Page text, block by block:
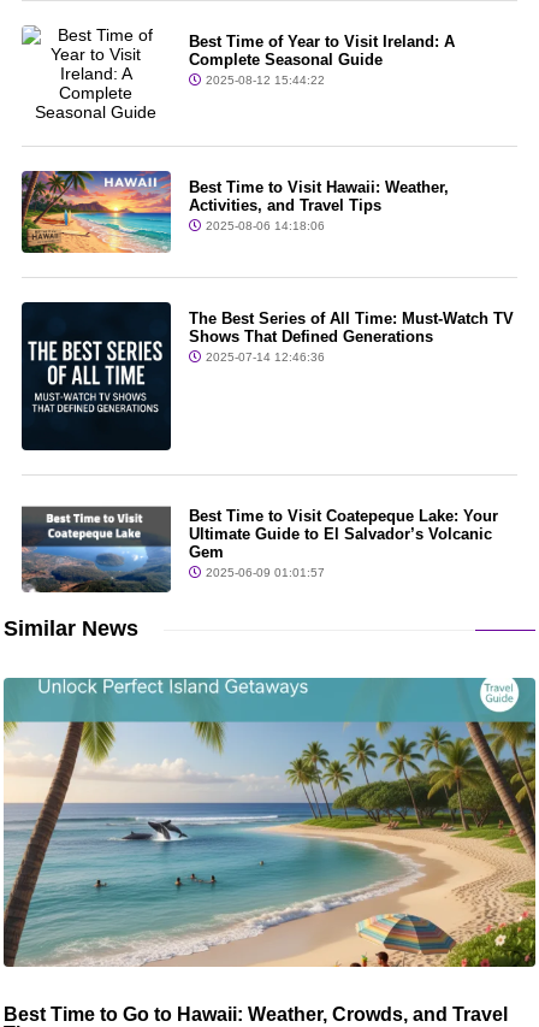
Best Time of Year to Visit Ireland: A
Complete Seasonal Guide
2025-08-12 15:44:22
Best Time to Visit Hawaii: Weather,
Activities, and Travel Tips
2025-08-06 14:18:06
The Best Series of All Time: Must-Watch TV
Shows That Defined Generations
2025-07-14 12:46:36
Best Time to Visit Coatepeque Lake: Your
Ultimate Guide to El Salvador’s Volcanic
Gem
2025-06-09 01:01:57
Similar News
Best Time to Go to Hawaii: Weather, Crowds, and Travel